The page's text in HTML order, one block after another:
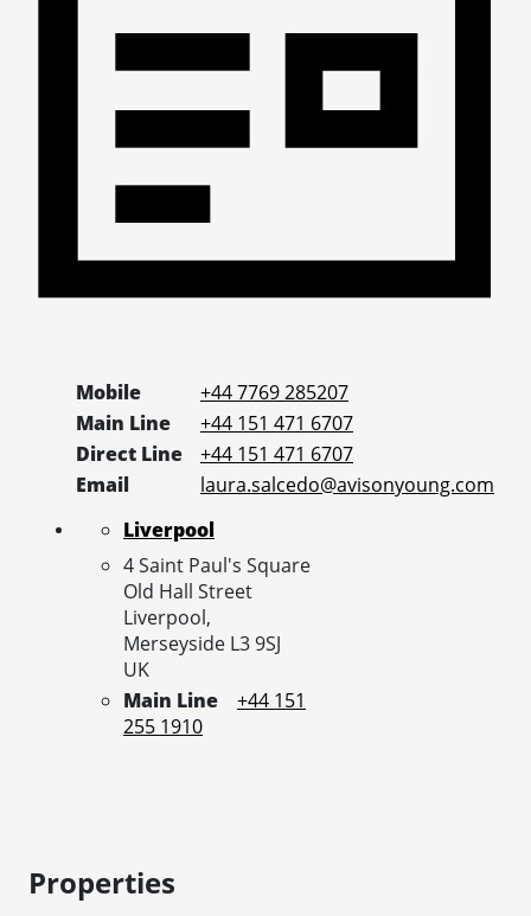
Mobile
+44 7769 285207
Main Line
+44 151 471 6707
Direct Line
+44 151 471 6707
Email
laura.salcedo@avisonyoung.com
Liverpool
4 Saint Paul's Square
Old Hall Street
Liverpool,
Merseyside L3 9SJ
UK
Main Line
+44 151
255 1910
Properties